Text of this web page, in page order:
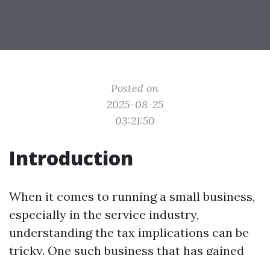
Posted on
2025-08-25
03:21:50
Introduction
When it comes to running a small business,
especially in the service industry,
understanding the tax implications can be
tricky. One such business that has gained